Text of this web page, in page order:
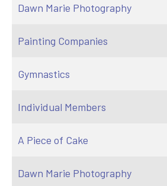
Dawn Marie Photography
Painting Companies
Gymnastics
Individual Members
A Piece of Cake
Dawn Marie Photography